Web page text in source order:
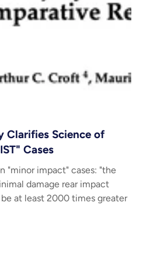
Clarifies Science of
Cases
"minor impact" cases: "the
damage rear impact
at least 2000 times greater